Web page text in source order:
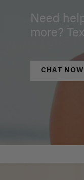
Need
more?
CHAT NOW